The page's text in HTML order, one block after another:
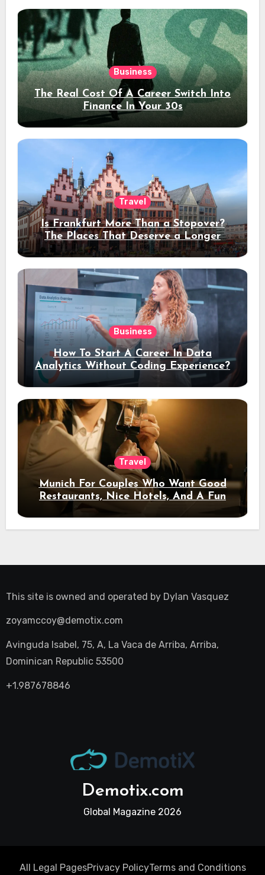
Business
The Real Cost Of A Career Switch Into
Finance In Your 30s
Travel
Is Frankfurt More Than a Stopover?
The Places That Deserve a Longer
Stay
Business
How To Start A Career In Data
Analytics Without Coding Experience?
Travel
Munich For Couples Who Want Good
Restaurants, Nice Hotels, And A Fun
Night Out
This site is owned and operated by Dylan Vasquez
zoyamccoy@demotix.com
Avinguda Isabel, 75, A, La Vaca de Arriba, Arriba,
Dominican Republic 53500
+1.987678846
Demotix.com
Global Magazine 2026
All Legal PagesPrivacy PolicyTerms and Conditions